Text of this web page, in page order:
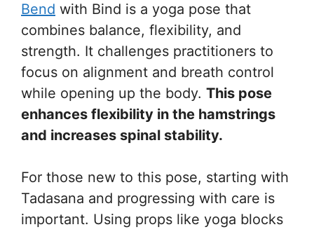
Bend with Bind is a yoga pose that
combines balance, flexibility, and
strength. It challenges practitioners to
focus on alignment and breath control
while opening up the body. This pose
enhances flexibility in the hamstrings
and increases spinal stability.
For those new to this pose, starting with
Tadasana and progressing with care is
important. Using props like yoga blocks